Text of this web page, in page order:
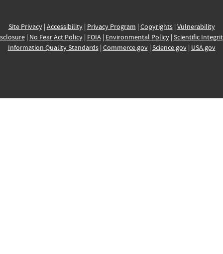
Site Privacy| Accessibility| Privacy Program | Copyrights| Vulnerability
| No Fear Act Policy| FOIA| Environmental Policy| Scientific
Information Quality Standards| Commerce.gov| Science.gov| USA.gov